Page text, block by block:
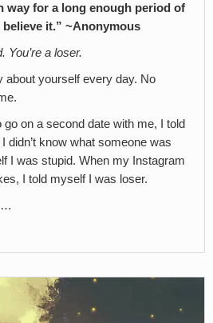
way for a long enough period of
it.” ~Anonymous
You’re a loser.
about yourself every day. No
go on a second date with me, I told
didn’t know what someone was
I was stupid. When my Instagram
I told myself I was loser.
…